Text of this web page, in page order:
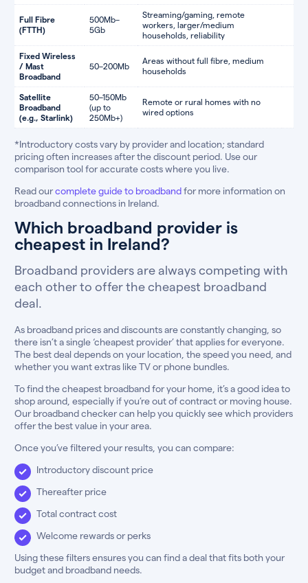
Full Fibre
(FTTH)
500Mb–
5Gb
Streaming/gaming, remote
workers, larger/medium
households, reliability
Fixed Wireless
/ Mast
Broadband
50–200Mb
Areas without full fibre, medium
households
Satellite
Broadband
(e.g., Starlink)
50–150Mb
(up to
250Mb+)
Remote or rural homes with no
wired options
*Introductory costs vary by provider and location; standard
pricing often increases after the discount period. Use our
comparison tool for accurate costs where you live.
Read ourcomplete guide to broadbandfor more information on
broadband connections in Ireland.
Which broadband provider is
cheapest in Ireland?
Broadband providers are always competing with
each other to offer the cheapest broadband
deal.
As broadband prices and discounts are constantly changing, so
there isn’t a single ‘cheapest provider’ that applies for everyone.
The best deal depends on your location, the speed you need, and
whether you want extras like TV or phone bundles.
To find the cheapest broadband for your home, it’s a good idea to
shop around, especially if you’re out of contract or moving house.
Our broadband checker can help you quickly see which providers
offer the best value in your area.
Once you’ve filtered your results, you can compare:
Introductory discount price
Thereafter price
Total contract cost
Welcome rewards or perks
Using these filters ensures you can find a deal that fits both your
budget and broadband needs.